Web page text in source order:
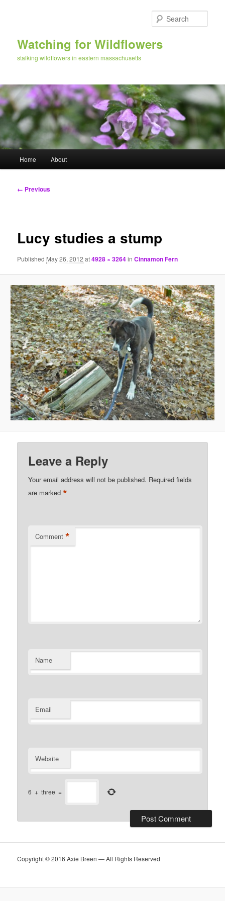
Watching for Wildflowers
stalking wildflowers in eastern massachusetts
Home About
Image
← Previous
Lucy studies a stump
Published May 26, 2012 at4928 × 3264inCinnamon Fern
Leave a Reply
Your email address will not be published. Required fields
are marked*
Comment *
Name
Email
Website
6 + three =
Copyright © 2016 Axie Breen — All Rights Reserved